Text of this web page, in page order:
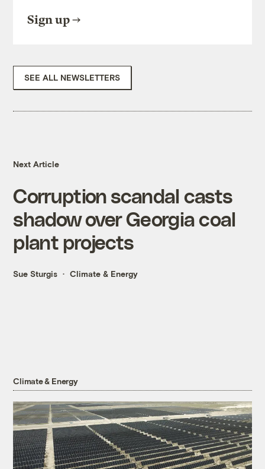
Sign up
SEE ALL NEWSLETTERS
Next Article
Corruption scandal casts
shadow over Georgia coal
plant projects
Sue Sturgis Climate & Energy
Climate & Energy